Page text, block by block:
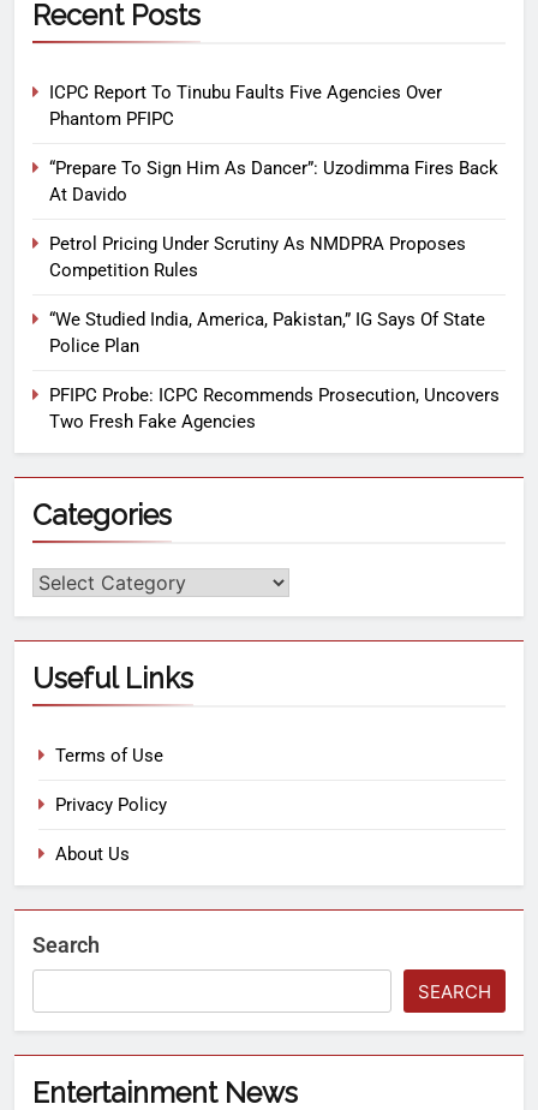
Recent Posts
ICPC Report To Tinubu Faults Five Agencies Over
Phantom PFIPC
“Prepare To Sign Him As Dancer”: Uzodimma Fires Back
At Davido
Petrol Pricing Under Scrutiny As NMDPRA Proposes
Competition Rules
“We Studied India, America, Pakistan,” IG Says Of State
Police Plan
PFIPC Probe: ICPC Recommends Prosecution, Uncovers
Two Fresh Fake Agencies
Categories
Useful Links
Terms of Use
Privacy Policy
About Us
Search
SEARCH
Entertainment News